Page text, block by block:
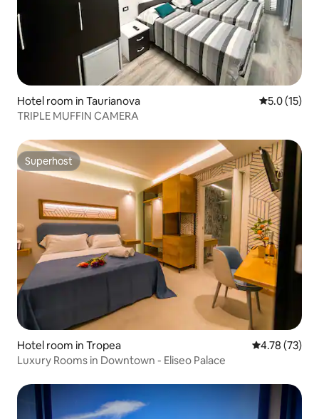
Hotel room in Taurianova 5.0 out of 5
5.0 (15)
TRIPLE MUFFIN CAMERA
Superhost
Superhost
Hotel room in Tropea 4.78 out of 5
4.78 (73)
Luxury Rooms in Downtown - Eliseo Palace